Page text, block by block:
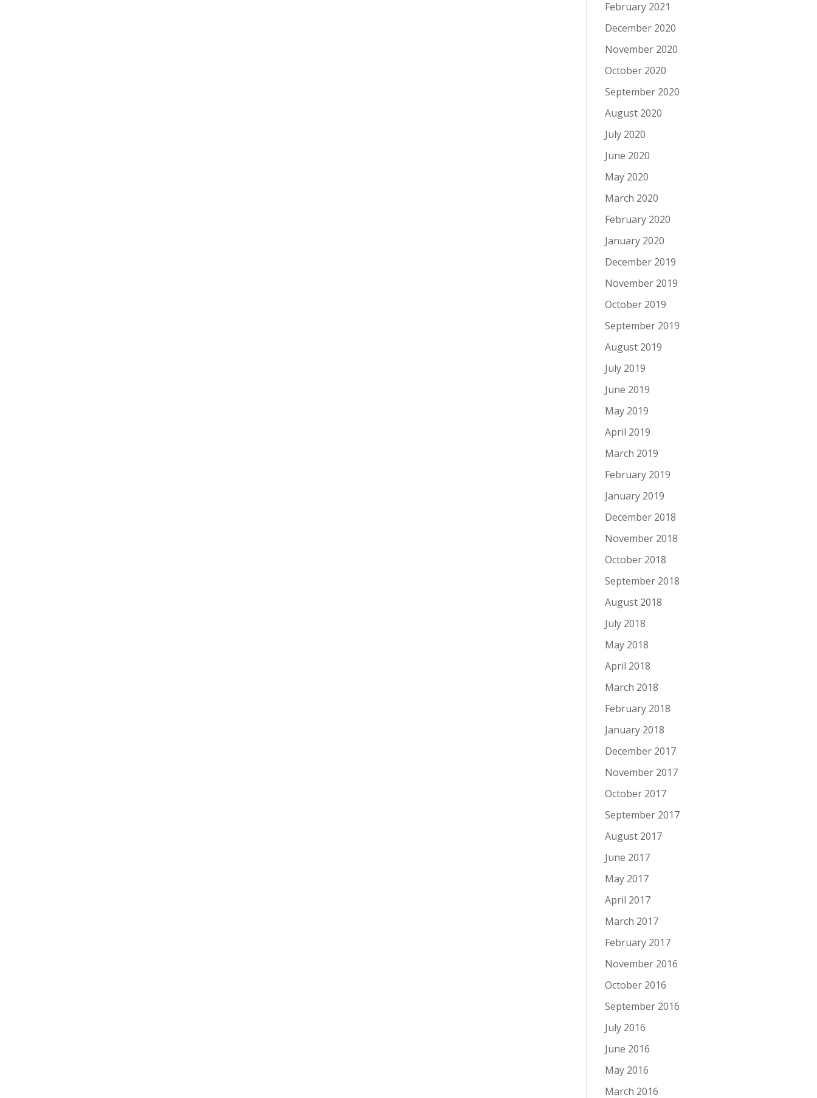
February 2021
December 2020
November 2020
October 2020
September 2020
August 2020
July 2020
June 2020
May 2020
March 2020
February 2020
January 2020
December 2019
November 2019
October 2019
September 2019
August 2019
July 2019
June 2019
May 2019
April 2019
March 2019
February 2019
January 2019
December 2018
November 2018
October 2018
September 2018
August 2018
July 2018
May 2018
April 2018
March 2018
February 2018
January 2018
December 2017
November 2017
October 2017
September 2017
August 2017
June 2017
May 2017
April 2017
March 2017
February 2017
November 2016
October 2016
September 2016
July 2016
June 2016
May 2016
March 2016